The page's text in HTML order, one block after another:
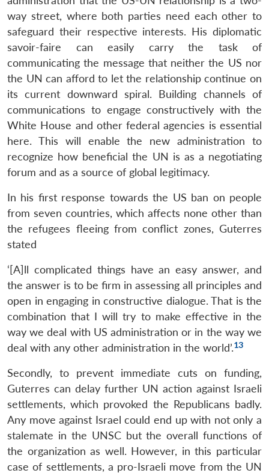
way street, where both parties need each other to
safeguard their respective interests. His diplomatic
savoir-faire can easily carry the task of
communicating the message that neither the US nor
the UN can afford to let the relationship continue on
its current downward spiral. Building channels of
communications to engage constructively with the
White House and other federal agencies is essential
here. This will enable the new administration to
recognize how beneficial the UN is as a negotiating
forum and as a source of global legitimacy.
In his first response towards the US ban on people
from seven countries, which affects none other than
the refugees fleeing from conflict zones, Guterres
stated
‘[A]ll complicated things have an easy answer, and
the answer is to be firm in assessing all principles and
open in engaging in constructive dialogue. That is the
combination that I will try to make effective in the
way we deal with US administration or in the way we
deal with any other administration in the world’.13
Secondly, to prevent immediate cuts on funding,
Guterres can delay further UN action against Israeli
settlements, which provoked the Republicans badly.
Any move against Israel could end up with not only a
stalemate in the UNSC but the overall functions of
the organization as well. However, in this particular
case of settlements, a pro-Israeli move from the UN